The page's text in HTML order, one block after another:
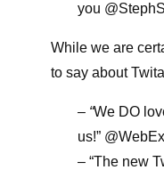
you
While we are
to say about
– “We DO
us!” @WebEx
– “The new